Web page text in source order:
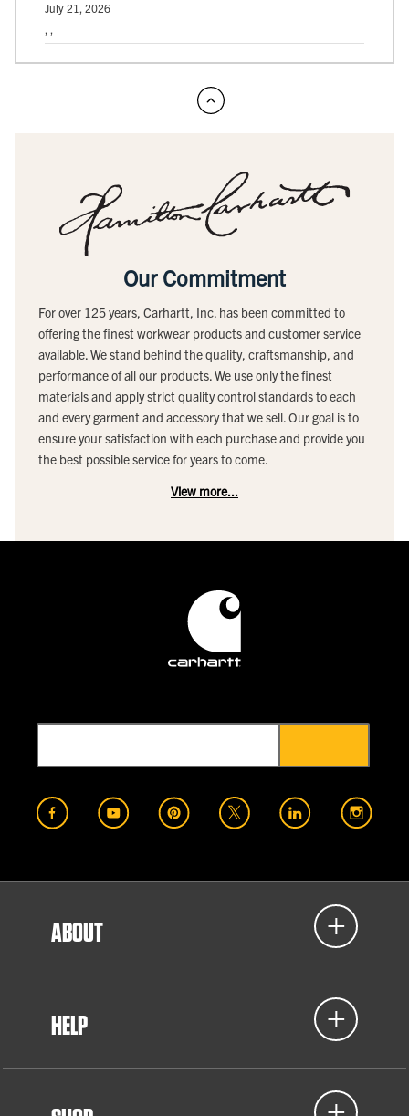
July 21, 2026
, ,
Our Commitment
For over 125 years, Carhartt, Inc. has been committed to
offering the finest workwear products and customer service
available. We stand behind the quality, craftsmanship, and
performance of all our products. We use only the finest
materials and apply strict quality control standards to each
and every garment and accessory that we sell. Our goal is to
ensure your satisfaction with each purchase and provide you
the best possible service for years to come.
View more...
ABOUT
HELP